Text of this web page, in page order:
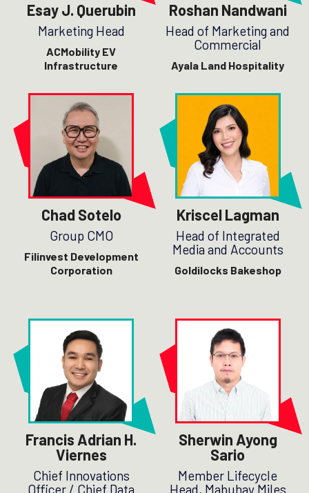
Esay J. Querubin
Marketing Head
ACMobility EV
Infrastructure
Roshan Nandwani
Head of Marketing and
Commercial
Ayala Land Hospitality
Chad Sotelo
Group CMO
Filinvest Development
Corporation
Kriscel Lagman
Head of Integrated
Media and Accounts
Goldilocks Bakeshop
Francis Adrian H.
Viernes
Chief Innovations
Officer / Chief Data
Sherwin Ayong
Sario
Member Lifecycle
Head, Mabuhay Miles